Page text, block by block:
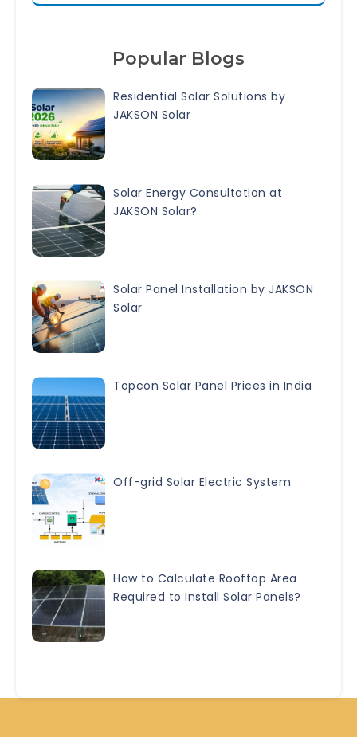
Popular Blogs
Residential Solar Solutions by
JAKSON Solar
Solar Energy Consultation at
JAKSON Solar?
Solar Panel Installation by JAKSON
Solar
Topcon Solar Panel Prices in India
Off-grid Solar Electric System
How to Calculate Rooftop Area
Required to Install Solar Panels?